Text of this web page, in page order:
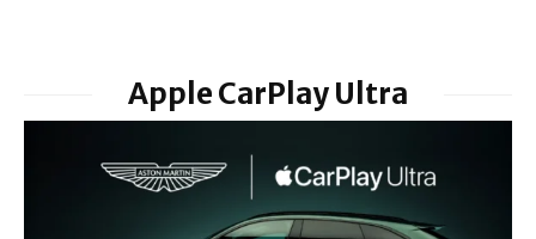
Apple CarPlay Ultra